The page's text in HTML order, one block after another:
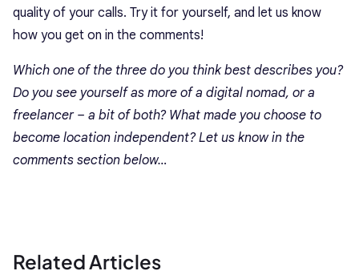
quality of your calls. Try it for yourself, and let us know
how you get on in the comments!
Which one of the three do you think best describes you?
Do you see yourself as more of a digital nomad, or a
freelancer – a bit of both? What made you choose to
become location independent? Let us know in the
comments section below…
Related Articles